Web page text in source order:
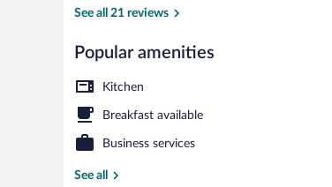
See all 21 reviews
Popular amenities
Kitchen
Breakfast available
Business services
See all